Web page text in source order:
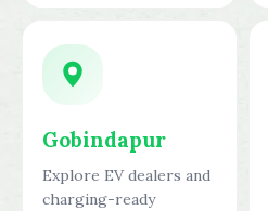
Gobindapur
Explore EV dealers and
charging-ready